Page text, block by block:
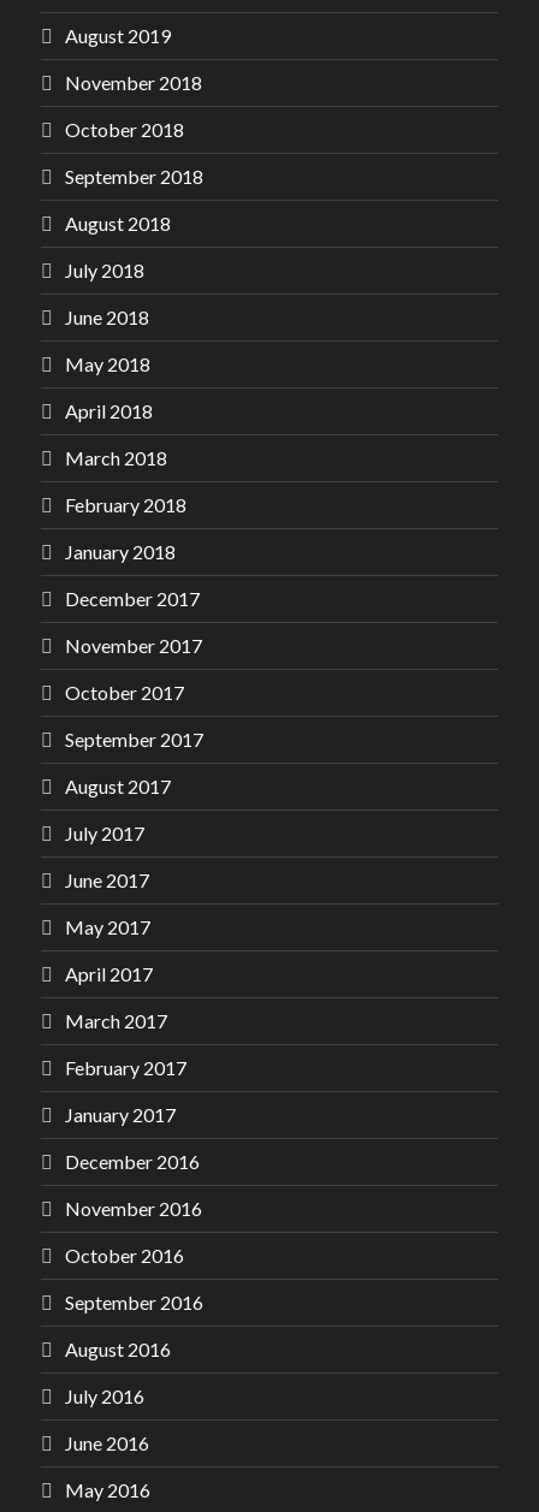
August 2019
November 2018
October 2018
September 2018
August 2018
July 2018
June 2018
May 2018
April 2018
March 2018
February 2018
January 2018
December 2017
November 2017
October 2017
September 2017
August 2017
July 2017
June 2017
May 2017
April 2017
March 2017
February 2017
January 2017
December 2016
November 2016
October 2016
September 2016
August 2016
July 2016
June 2016
May 2016